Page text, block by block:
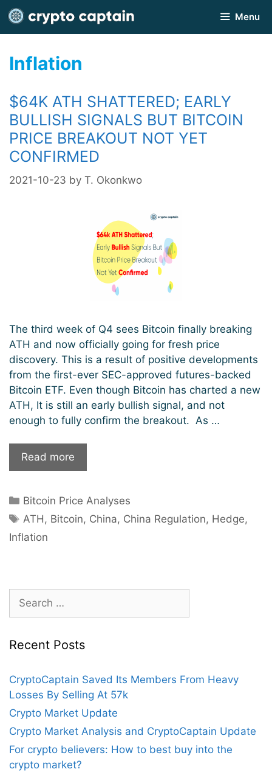
Skip
to
content
Menu
Inflation
$64K ATH SHATTERED; EARLY
BULLISH SIGNALS BUT BITCOIN
PRICE BREAKOUT NOT YET
CONFIRMED
2021-10-23 by T. Okonkwo
The third week of Q4 sees Bitcoin finally breaking
ATH and now officially going for fresh price
discovery. This is a result of positive developments
from the first-ever SEC-approved futures-backed
Bitcoin ETF. Even though Bitcoin has charted a new
ATH, It is still an early bullish signal, and not
enough to fully confirm the breakout. As …
Read more
ATH
Early
Bullish
Breakout
Confirmed
Categories
Bitcoin Price Analyses
Tags
ATH, Bitcoin, China, China Regulation, Hedge,
Inflation
Search
for:
Recent Posts
CryptoCaptain Saved Its Members From Heavy
Losses By Selling At 57k
Crypto Market Update
Crypto Market Analysis and CryptoCaptain Update
For crypto believers: How to best buy into the
crypto market?